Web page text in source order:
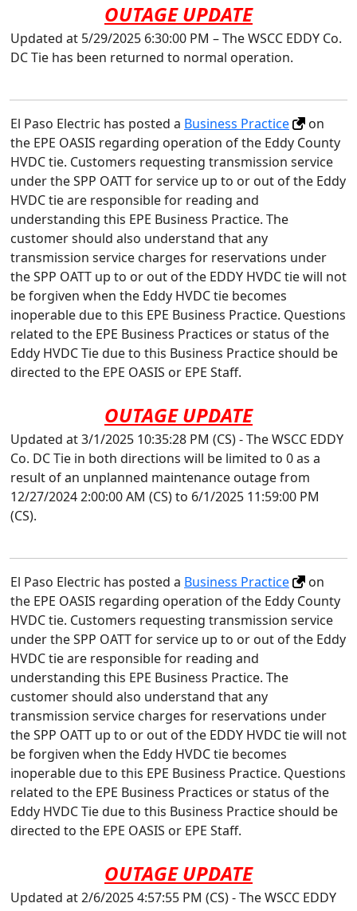
OUTAGE UPDATE
Updated at 5/29/2025 6:30:00 PM – The WSCC EDDY Co.
DC Tie has been returned to normal operation.
El Paso Electric has posted a Business Practice
on
the EPE OASIS regarding operation of the Eddy County
HVDC tie. Customers requesting transmission service
under the SPP OATT for service up to or out of the Eddy
HVDC tie are responsible for reading and
understanding this EPE Business Practice. The
customer should also understand that any
transmission service charges for reservations under
the SPP OATT up to or out of the EDDY HVDC tie will not
be forgiven when the Eddy HVDC tie becomes
inoperable due to this EPE Business Practice. Questions
related to the EPE Business Practices or status of the
Eddy HVDC Tie due to this Business Practice should be
directed to the EPE OASIS or EPE Staff.
OUTAGE UPDATE
Updated at 3/1/2025 10:35:28 PM (CS) - The WSCC EDDY
Co. DC Tie in both directions will be limited to 0 as a
result of an unplanned maintenance outage from
12/27/2024 2:00:00 AM (CS) to 6/1/2025 11:59:00 PM
(CS).
El Paso Electric has posted a Business Practice
on
the EPE OASIS regarding operation of the Eddy County
HVDC tie. Customers requesting transmission service
under the SPP OATT for service up to or out of the Eddy
HVDC tie are responsible for reading and
understanding this EPE Business Practice. The
customer should also understand that any
transmission service charges for reservations under
the SPP OATT up to or out of the EDDY HVDC tie will not
be forgiven when the Eddy HVDC tie becomes
inoperable due to this EPE Business Practice. Questions
related to the EPE Business Practices or status of the
Eddy HVDC Tie due to this Business Practice should be
directed to the EPE OASIS or EPE Staff.
OUTAGE UPDATE
Updated at 2/6/2025 4:57:55 PM (CS) - The WSCC EDDY